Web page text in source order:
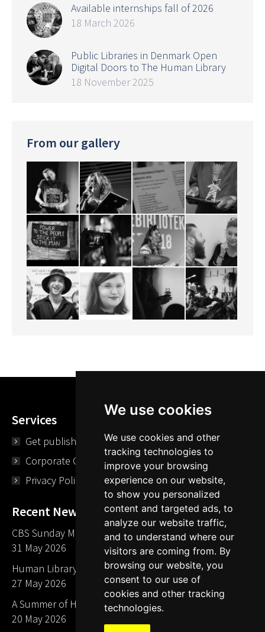
We use cookies
We use cookies and other
tracking technologies to
improve your browsing
experience on our website,
to show you personalized
content and targeted ads, to
analyze our website traffic,
and to understand where our
visitors are coming from. By
browsing our website, you
consent to our use of
cookies and other tracking
technologies.
Available internships fall of 2026
18 March 2026
Public Libraries in Denmark Open
Digital Doors to The Human Library
18 November 2025
From our gallery
Services
Get published
Corporate Opportunities
Privacy Policy
Recent News
CBS Sunday Morning Library Card Give Away
31 May 2026
Human Library LA part of The Mills launch party
27 May 2026
A Summer of Human Libraries in Indiana
20 May 2026